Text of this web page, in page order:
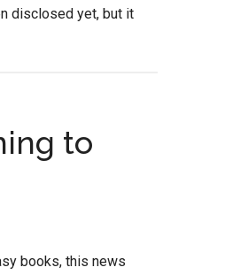
disclosed yet, but it
to
books, this news